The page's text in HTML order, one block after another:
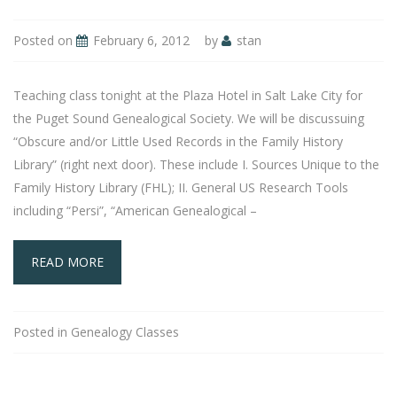
Posted on February 6, 2012 by stan
Teaching class tonight at the Plaza Hotel in Salt Lake City for
the Puget Sound Genealogical Society. We will be discussuing
“Obscure and/or Little Used Records in the Family History
Library” (right next door). These include I. Sources Unique to the
Family History Library (FHL); II. General US Research Tools
including “Persi”, “American Genealogical –
READ MORE
Posted in Genealogy Classes